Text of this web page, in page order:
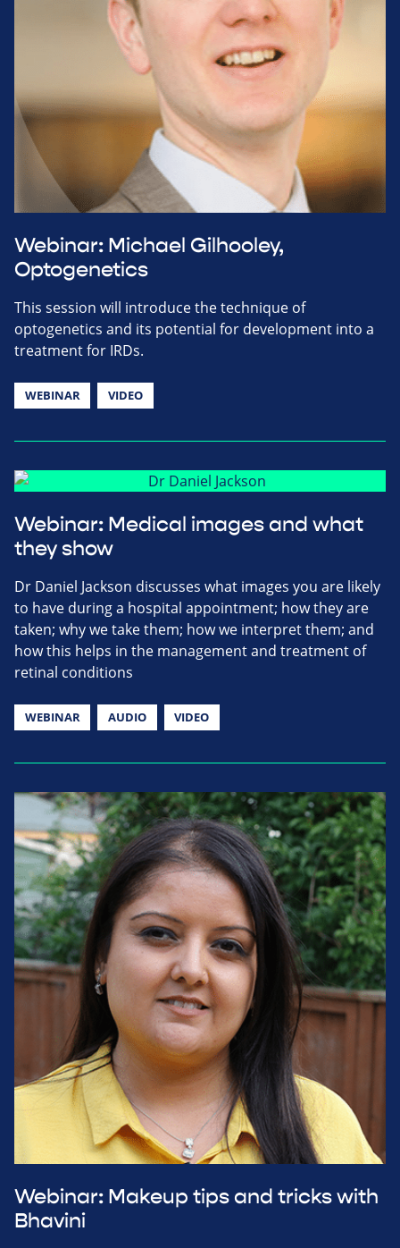
Webinar: Michael Gilhooley,
Optogenetics
This session will introduce the technique of
optogenetics and its potential for development into a
treatment for IRDs.
WEBINAR VIDEO
Webinar: Medical images and what
they show
Dr Daniel Jackson discusses what images you are likely
to have during a hospital appointment; how they are
taken; why we take them; how we interpret them; and
how this helps in the management and treatment of
retinal conditions
WEBINAR AUDIO VIDEO
Webinar: Makeup tips and tricks with
Bhavini